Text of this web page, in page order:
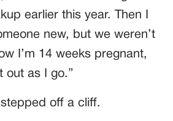
earlier this year. Then I
new, but we weren’t
I’m 14 weeks pregnant,
out as I go.”
stepped off a cliff.